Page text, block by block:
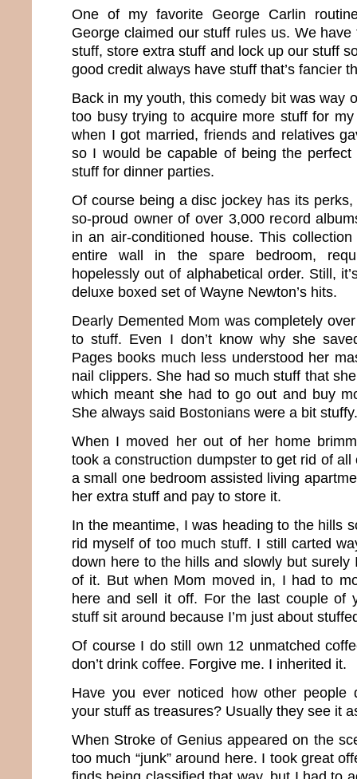
One of my favorite George Carlin
George claimed our stuff rules us. We
stuff, store extra stuff and lock up our stuff
good credit always have stuff that’s fancier
Back in my youth, this comedy bit was way
too busy trying to acquire more stuff for
when I got married, friends and relatives
so I would be capable of being the
stuff for dinner parties.
Of course being a disc jockey has its
so-proud owner of over 3,000 record
in an air-conditioned house. This
entire wall in the spare bedroom,
hopelessly out of alphabetical order. Still,
deluxe boxed set of Wayne Newton’s hits.
Dearly Demented Mom was completely
to stuff. Even I don’t know why she
Pages books much less understood her
nail clippers. She had so much stuff that
which meant she had to go out and buy
She always said Bostonians were a bit stuffy.
When I moved her out of her home
took a construction dumpster to get rid of
a small one bedroom assisted living
her extra stuff and pay to store it.
In the meantime, I was heading to the hills
rid myself of too much stuff. I still carted
down here to the hills and slowly but surely
of it. But when Mom moved in, I had to
here and sell it off. For the last couple of
stuff sit around because I’m just about
Of course I do still own 12 unmatched
don’t drink coffee. Forgive me. I inherited it.
Have you ever noticed how other people
your stuff as treasures? Usually they see it
When Stroke of Genius appeared on the
too much “junk” around here. I took great